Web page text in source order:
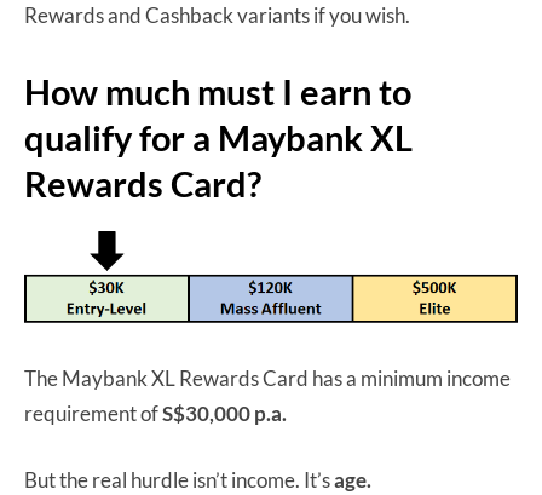
Rewards and Cashback variants if you wish.
How much must I earn to
qualify for a Maybank XL
Rewards Card?
The Maybank XL Rewards Card has a minimum income
requirement ofS$30,000 p.a.
But the real hurdle isn’t income. It’sage.